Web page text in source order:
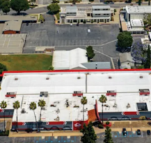
family. The
townhome
Comfortable
A city of
$101,065,